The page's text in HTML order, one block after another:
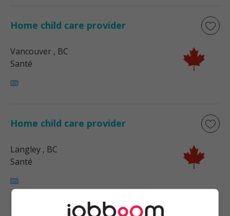
Home child care provider
Vancouver , BC
Santé
Home child care provider
Langley , BC
Santé